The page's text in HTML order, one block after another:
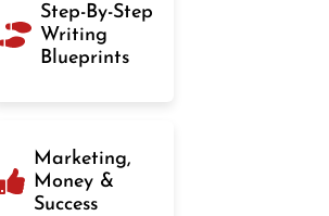
Step-By-Step
Writing
Blueprints
Marketing,
Money &
Success